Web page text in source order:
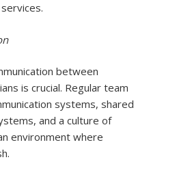
between
is crucial. Regular team
systems, shared
and a culture of
environment where